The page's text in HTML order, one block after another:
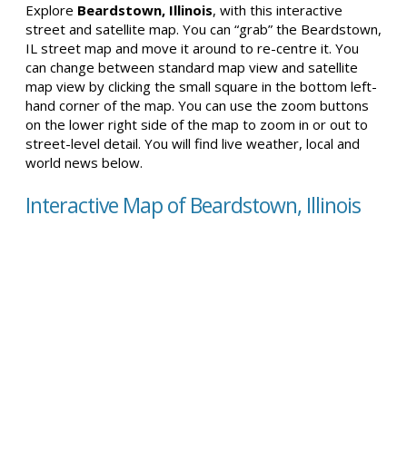
Explore Beardstown, Illinois, with this interactive
street and satellite map. You can “grab” the Beardstown,
IL street map and move it around to re-centre it. You
can change between standard map view and satellite
map view by clicking the small square in the bottom left-
hand corner of the map. You can use the zoom buttons
on the lower right side of the map to zoom in or out to
street-level detail. You will find live weather, local and
world news below.
Interactive Map of Beardstown, Illinois